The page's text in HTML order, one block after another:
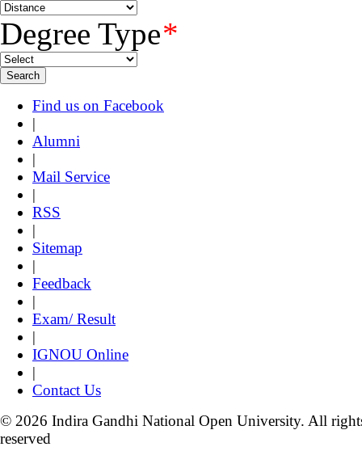
Degree Type*
Find us on Facebook
|
Alumni
|
Mail Service
|
RSS
|
Sitemap
|
Feedback
|
Exam/ Result
|
IGNOU Online
|
Contact Us
© 2026 Indira Gandhi National Open University. All
reserved